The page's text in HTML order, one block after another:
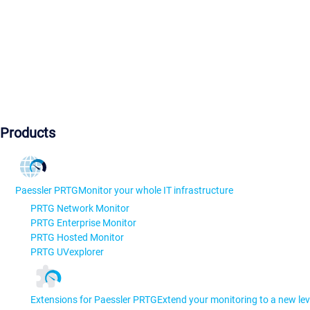
Products
Paessler PRTGMonitor your whole IT infrastructure
PRTG Network Monitor
PRTG Enterprise Monitor
PRTG Hosted Monitor
PRTG UVexplorer
Extensions for Paessler PRTGExtend your monitoring to a new